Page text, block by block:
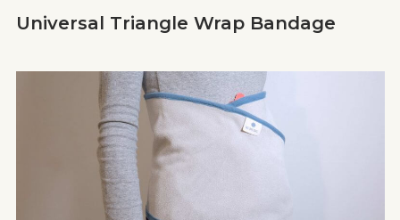
Universal Triangle Wrap Bandage